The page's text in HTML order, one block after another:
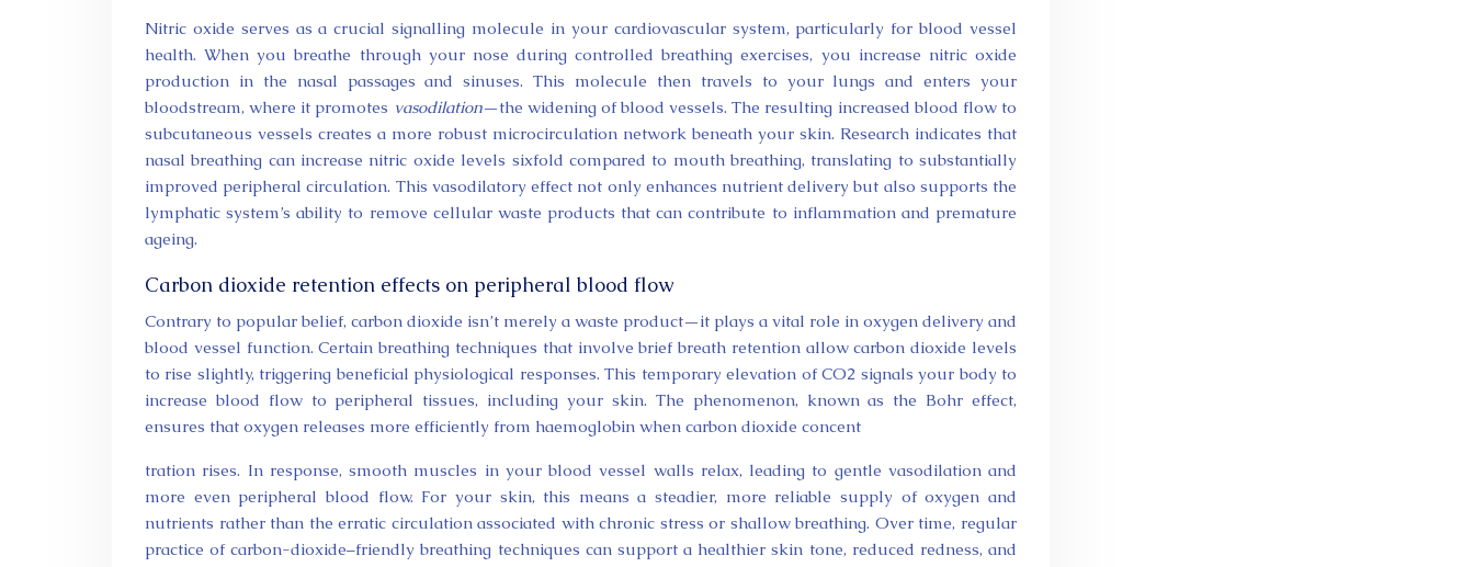
Nitric oxide serves as a crucial signalling molecule in your cardiovascular system, particularly for blood vessel
health. When you breathe through your nose during controlled breathing exercises, you increase nitric oxide
production in the nasal passages and sinuses. This molecule then travels to your lungs and enters your
bloodstream, where it promotes vasodilation—the widening of blood vessels. The resulting increased blood flow to
subcutaneous vessels creates a more robust microcirculation network beneath your skin. Research indicates that
nasal breathing can increase nitric oxide levels sixfold compared to mouth breathing, translating to substantially
improved peripheral circulation. This vasodilatory effect not only enhances nutrient delivery but also supports the
lymphatic system’s ability to remove cellular waste products that can contribute to inflammation and premature
ageing.
Carbon dioxide retention effects on peripheral blood flow
Contrary to popular belief, carbon dioxide isn’t merely a waste product—it plays a vital role in oxygen delivery and
blood vessel function. Certain breathing techniques that involve brief breath retention allow carbon dioxide levels
to rise slightly, triggering beneficial physiological responses. This temporary elevation of CO2 signals your body to
increase blood flow to peripheral tissues, including your skin. The phenomenon, known as the Bohr effect,
ensures that oxygen releases more efficiently from haemoglobin when carbon dioxide concent
tration rises. In response, smooth muscles in your blood vessel walls relax, leading to gentle vasodilation and
more even peripheral blood flow. For your skin, this means a steadier, more reliable supply of oxygen and
nutrients rather than the erratic circulation associated with chronic stress or shallow breathing. Over time, regular
practice of carbon-dioxide–friendly breathing techniques can support a healthier skin tone, reduced redness, and